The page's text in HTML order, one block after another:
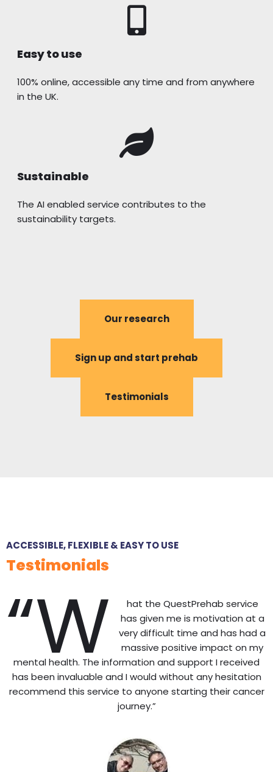
Easy to use
100% online, accessible any time and from anywhere
in the UK.
Sustainable
The AI enabled service contributes to the
sustainability targets.
Our research
Sign up and start prehab
Testimonials
ACCESSIBLE, FLEXIBLE & EASY TO USE
Testimonials
“W
hat the QuestPrehab service
has given me is motivation at a
very difficult time and has had a
massive positive impact on my
mental health. The information and support I received
has been invaluable and I would without any hesitation
recommend this service to anyone starting their cancer
journey.”